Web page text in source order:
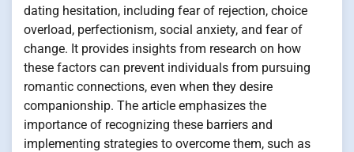
dating hesitation, including fear of rejection, choice
overload, perfectionism, social anxiety, and fear of
change. It provides insights from research on how
these factors can prevent individuals from pursuing
romantic connections, even when they desire
companionship. The article emphasizes the
importance of recognizing these barriers and
implementing strategies to overcome them, such as